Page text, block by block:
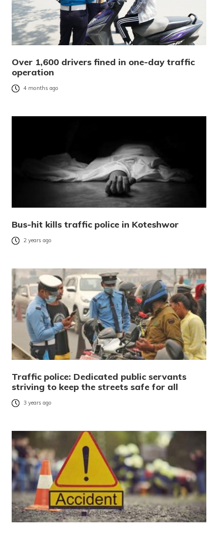
Over 1,600 drivers fined in one-day traffic
operation
4 months ago
Bus-hit kills traffic police in Koteshwor
2 years ago
Traffic police: Dedicated public servants
striving to keep the streets safe for all
3 years ago